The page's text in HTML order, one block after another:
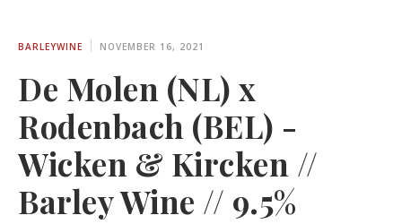
BARLEYWINE NOVEMBER 16, 2021
De Molen (NL) x
Rodenbach (BEL) -
Wicken & Kircken //
Barley Wine // 9.5%